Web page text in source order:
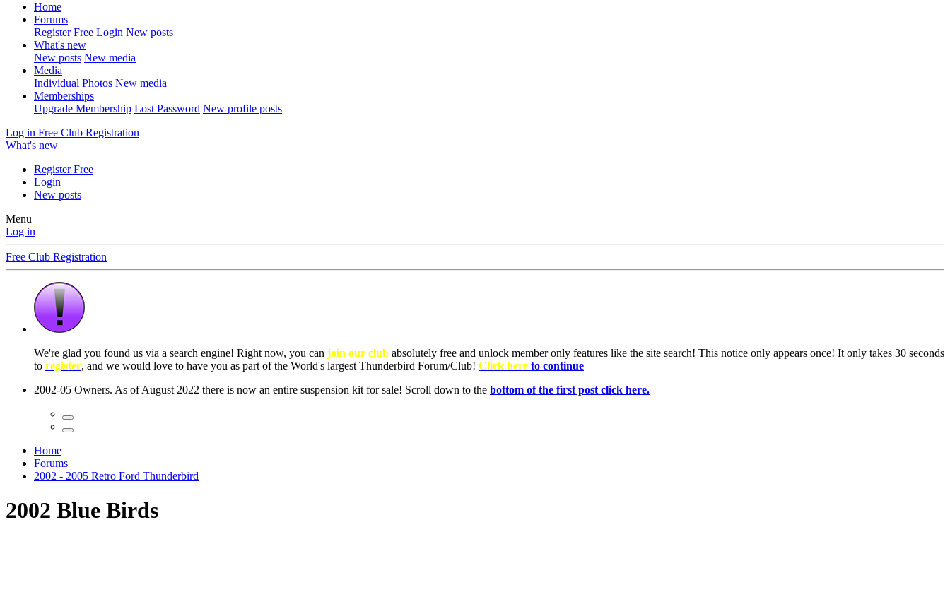
Home
Forums
Register Free Login New posts
What's new
New posts New media
Media
Individual Photos New media
Memberships
Upgrade Membership Lost Password New profile posts
Log in Free Club Registration
What's new
Register Free
Login
New posts
Menu
Log in
Free Club Registration
We're glad you found us via a search engine! Right now, you can join our club absolutely free and unlock member only features like the site search! This notice only appears once! It only takes 30 seconds
to register, and we would love to have you as part of the World's largest Thunderbird Forum/Club! Click here to continue
2002-05 Owners. As of August 2022 there is now an entire suspension kit for sale! Scroll down to the bottom of the first post click here.
Home
Forums
2002 - 2005 Retro Ford Thunderbird
2002 Blue Birds